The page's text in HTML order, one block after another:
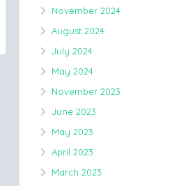
November 2024
August 2024
July 2024
May 2024
November 2023
June 2023
May 2023
April 2023
March 2023